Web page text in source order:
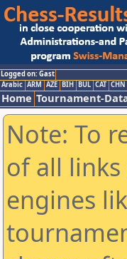
Logged on: Gast
Arabic ARM AZE BIH BUL CAT CHN
Home Tournament-
Note: To
of all links
engines